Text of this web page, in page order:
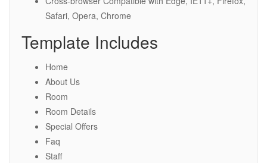
Safari, Opera, Chrome
Template Includes
Home
About Us
Room
Room Details
Special Offers
Faq
Staff